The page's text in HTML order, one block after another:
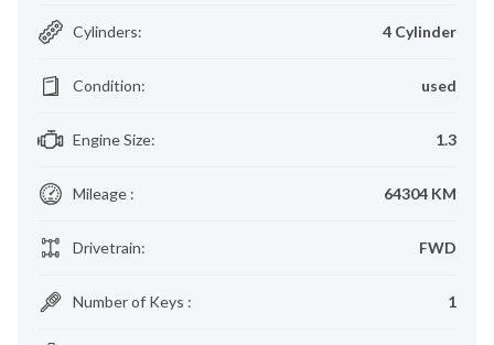
Cylinders: 4 Cylinder
Condition: used
Engine Size: 1.3
Mileage : 64304 KM
Drivetrain: FWD
Number of Keys : 1